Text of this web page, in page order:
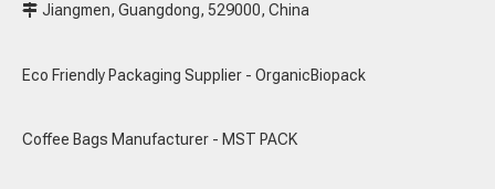
 Jiangmen, Guangdong, 529000, China
Eco Friendly Packaging Supplier - OrganicBiopack
Coffee Bags Manufacturer - MST PACK